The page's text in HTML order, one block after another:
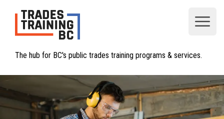
The hub for BC's public trades training programs & services.